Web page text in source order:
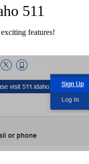
511
features!